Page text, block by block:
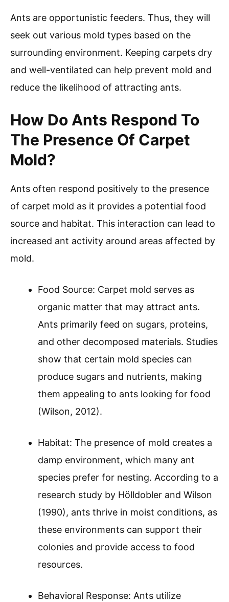
Ants are opportunistic feeders. Thus, they will
seek out various mold types based on the
surrounding environment. Keeping carpets dry
and well-ventilated can help prevent mold and
reduce the likelihood of attracting ants.
How Do Ants Respond To
The Presence Of Carpet
Mold?
Ants often respond positively to the presence
of carpet mold as it provides a potential food
source and habitat. This interaction can lead to
increased ant activity around areas affected by
mold.
Food Source: Carpet mold serves as
organic matter that may attract ants.
Ants primarily feed on sugars, proteins,
and other decomposed materials. Studies
show that certain mold species can
produce sugars and nutrients, making
them appealing to ants looking for food
(Wilson, 2012).
Habitat: The presence of mold creates a
damp environment, which many ant
species prefer for nesting. According to a
research study by Hölldobler and Wilson
(1990), ants thrive in moist conditions, as
these environments can support their
colonies and provide access to food
resources.
Behavioral Response: Ants utilize